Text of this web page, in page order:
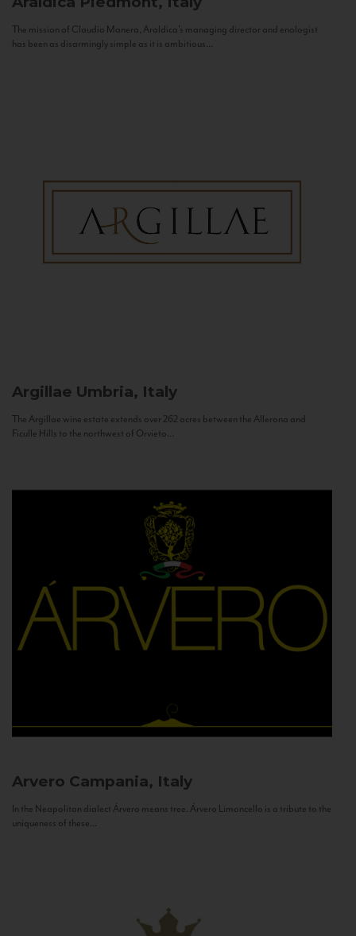
The mission of Claudio Manera, Araldica's managing director and enologist
has been as disarmingly simple as it is ambitious...
Argillae Umbria, Italy
The Argillae wine estate extends over 262 acres between the Allerona and
Ficulle Hills to the northwest of Orvieto...
Arvero Campania, Italy
In the Neapolitan dialect Árvero means tree. Árvero Limoncello is a tribute to the
uniqueness of these...